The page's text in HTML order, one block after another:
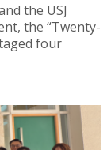
the USJ
the “Twenty-
four